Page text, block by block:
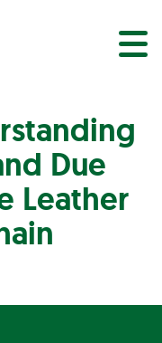
Search
Due
Leather